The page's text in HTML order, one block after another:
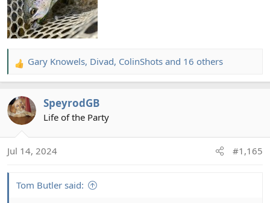
R
e
c
t
n
Gary Knowels, Divad, ColinShots and 16 others
SpeyrodGB
Life of the Party
Jul 14, 2024 #1,165
Tom Butler said: